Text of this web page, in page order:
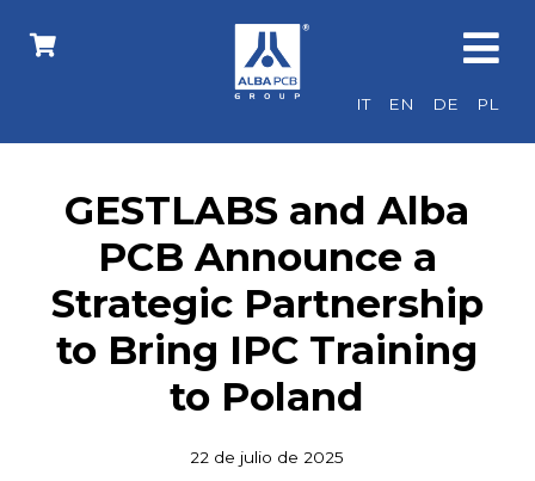
IT EN DE PL
GESTLABS and Alba
PCB Announce a
Strategic Partnership
to Bring IPC Training
to Poland
22 de julio de 2025